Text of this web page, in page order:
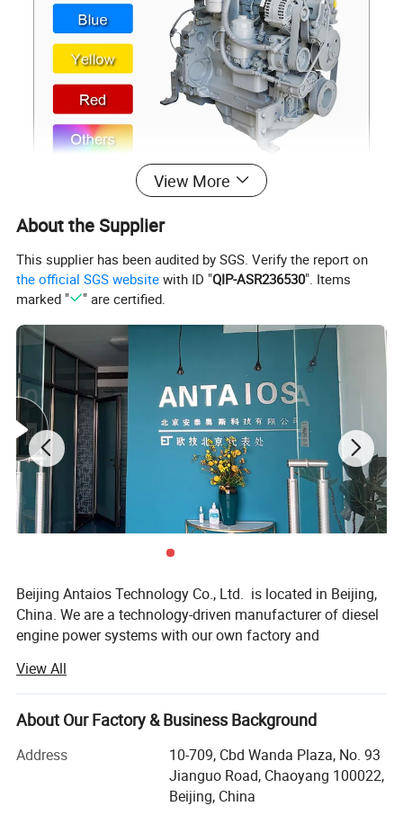
Packaging & Shipping
View More
About the Supplier
This supplier has been audited by SGS. Verify the report on
the official SGS website with ID "QIP-ASR236530". Items
marked "
" are certified.
Beijing Antaios Technology Co., Ltd. is located in Beijing,
China. We are a technology-driven manufacturer of diesel
engine power systems with our own factory and
We specialize in providing diesel engine power
system solutions for industrial equipment. We mainly
supply 4BT, 6BT, QSB3.9, QSB4.5, QSB5.9, QSB6.7,
QSC8.3, QSL8.9, QSZ13series engines, as well
as 912/913/914, 1013/2012/2013/1015/2015, 413/513
series engines, among others.
View All
About Our Factory & Business Background
Address
10-709, Cbd Wanda Plaza, No. 93
Jianguo Road, Chaoyang 100022,
Beijing, China